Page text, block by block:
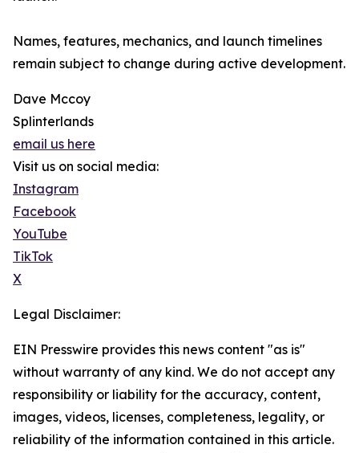
Names, features, mechanics, and launch timelines
remain subject to change during active development.
Dave Mccoy
Splinterlands
email us here
Visit us on social media:
Instagram
Facebook
YouTube
TikTok
X
Legal Disclaimer:
EIN Presswire provides this news content "as is"
without warranty of any kind. We do not accept any
responsibility or liability for the accuracy, content,
images, videos, licenses, completeness, legality, or
reliability of the information contained in this article.